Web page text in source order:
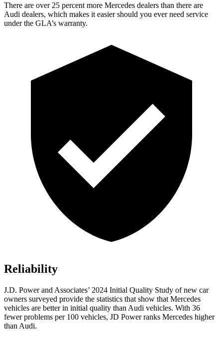
There are over 25 percent more Mercedes dealers than there are
Audi dealers, which makes it easier should you ever need service
under the GLA’s warranty.
Reliability
J.D. Power and Associates’ 2024 Initial Quality Study of new car
owners surveyed provide the statistics that show that Mercedes
vehicles are better in initial quality than Audi vehicles. With 36
fewer problems per 100 vehicles, JD Power ranks Mercedes higher
than Audi.